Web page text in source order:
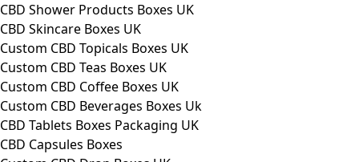
CBD Shower Products Boxes UK
CBD Skincare Boxes UK
Custom CBD Topicals Boxes UK
Custom CBD Teas Boxes UK
Custom CBD Coffee Boxes UK
Custom CBD Beverages Boxes Uk
CBD Tablets Boxes Packaging UK
CBD Capsules Boxes